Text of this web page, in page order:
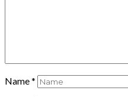
Name*